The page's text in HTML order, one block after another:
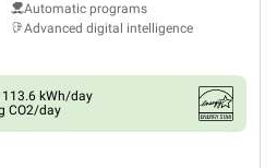
Automatic programs
Advanced digital intelligence
kWh/day
CO2/day